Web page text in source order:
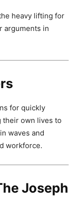
heavy lifting for
arguments in
for quickly
their own lives to
waves and
workforce.
Joseph